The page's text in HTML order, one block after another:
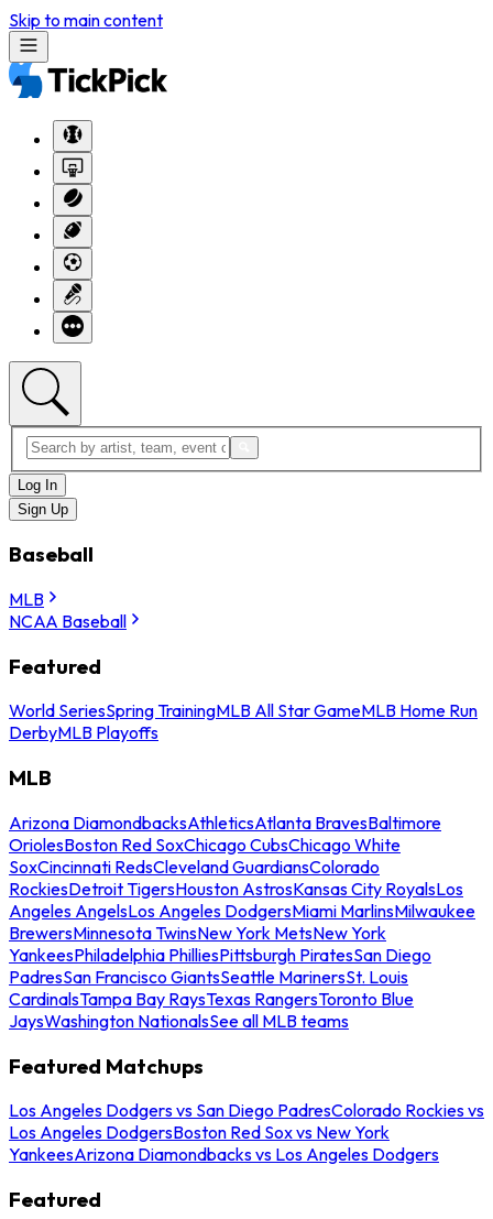
Skip to main content
Log In
Sign Up
Baseball
MLB
NCAA Baseball
Featured
World SeriesSpring TrainingMLB All Star GameMLB Home Run
DerbyMLB Playoffs
MLB
Arizona DiamondbacksAthleticsAtlanta BravesBaltimore
OriolesBoston Red SoxChicago CubsChicago White
SoxCincinnati RedsCleveland GuardiansColorado
RockiesDetroit TigersHouston AstrosKansas City RoyalsLos
Angeles AngelsLos Angeles DodgersMiami MarlinsMilwaukee
BrewersMinnesota TwinsNew York MetsNew York
YankeesPhiladelphia PhilliesPittsburgh PiratesSan Diego
PadresSan Francisco GiantsSeattle MarinersSt. Louis
CardinalsTampa Bay RaysTexas RangersToronto Blue
JaysWashington NationalsSee all MLB teams
Featured Matchups
Los Angeles Dodgers vs San Diego PadresColorado Rockies vs
Los Angeles DodgersBoston Red Sox vs New York
YankeesArizona Diamondbacks vs Los Angeles Dodgers
Featured